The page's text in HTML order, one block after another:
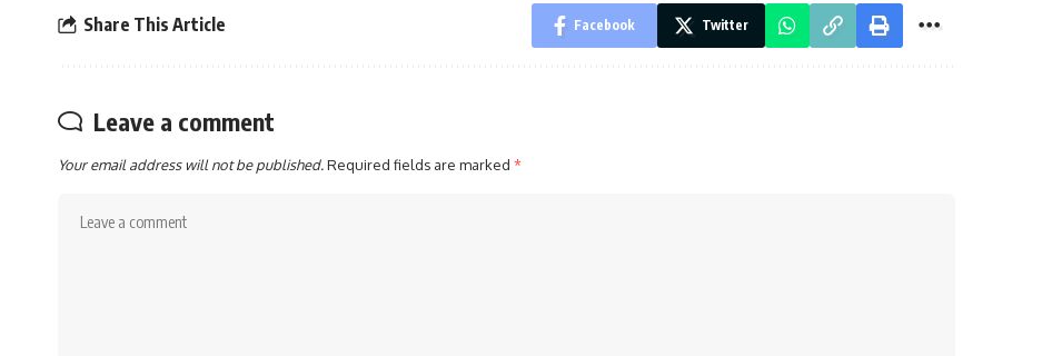
Share This Article Facebook Twitter
Leave a comment
Your email address will not be published.Required fields are marked *